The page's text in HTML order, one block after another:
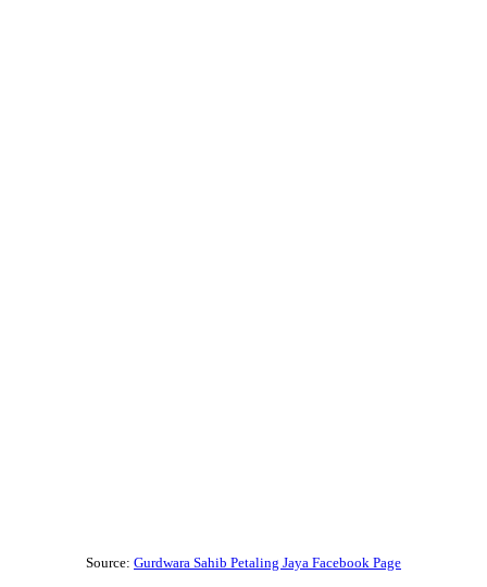
Source: Gurdwara Sahib Petaling Jaya Facebook Page